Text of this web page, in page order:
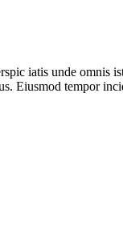
iatis unde omnis
Eiusmod tempor